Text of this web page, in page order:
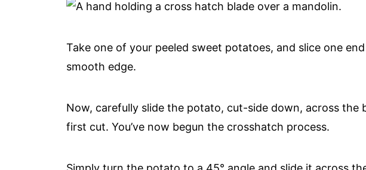
Take one of your peeled sweet potatoes, and slice one
smooth edge.
Now, carefully slide the potato, cut-side down, across the
first cut. You’ve now begun the crosshatch process.